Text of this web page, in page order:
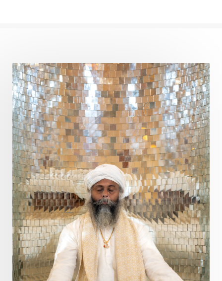
Devotion
Dhana
Dhanavantri
Dhanteras
Dharm Dharma
Diamond
Diet
Dimensions Dinacharya
Discipline
Distance
Distraction
Divine Feminine
Divine Goddess
Divine Love
Divine Masculine
Divine Number
Divine Shakti
Divinity Diwali
DNA
Doshas
Ducks Durga
Echoes
Ecstasy
Eight Arms Ekadashi
Elders
Emotional Balance
Emotional Response
Emotional Trauma
Emotions
Empathy